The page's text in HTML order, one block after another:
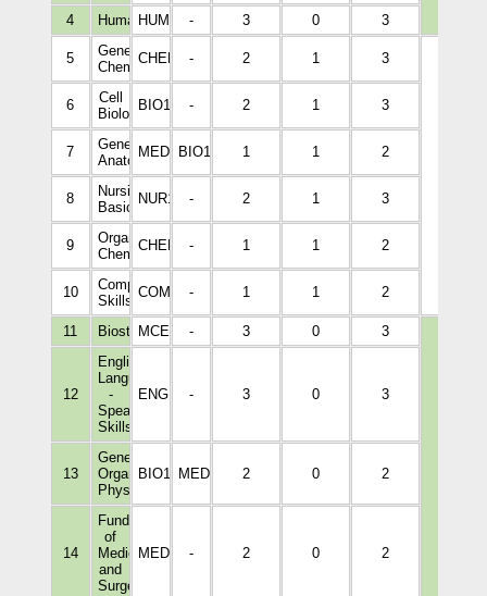
4 HumanitiesHUMA1002
- 3 0 3
5
General
Chemistry
CHEM1002
- 2 1 3
6
Cell
Biology
BIO1008- 2 1 3
7
General
Anatomy
MEDI1166BIO1008 1 1 2
8
Nursing
Basics
NUR1001
- 2 1 3
9
Organic
Chemistry
CHEM1004
- 1 1 2
10
Computer
Skills
COM1001
- 1 1 2
11 BiostatisticsMCEL1001
- 3 0 3
12
English
Language
-
Speaking
Skills
ENGL2002
- 3 0 3
13
General
Organ
Physiology
BIO1218MEDI11662 0 2
14
Fundamentals
of
Medicine
and
Surgery
MEDI1056
- 2 0 2